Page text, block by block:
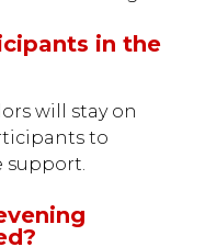
in the
will stay on
to
support.